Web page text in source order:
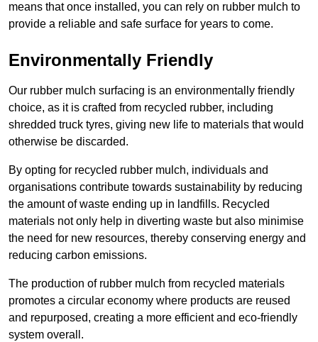
means that once installed, you can rely on rubber mulch to
provide a reliable and safe surface for years to come.
Environmentally Friendly
Our rubber mulch surfacing is an environmentally friendly
choice, as it is crafted from recycled rubber, including
shredded truck tyres, giving new life to materials that would
otherwise be discarded.
By opting for recycled rubber mulch, individuals and
organisations contribute towards sustainability by reducing
the amount of waste ending up in landfills. Recycled
materials not only help in diverting waste but also minimise
the need for new resources, thereby conserving energy and
reducing carbon emissions.
The production of rubber mulch from recycled materials
promotes a circular economy where products are reused
and repurposed, creating a more efficient and eco-friendly
system overall.